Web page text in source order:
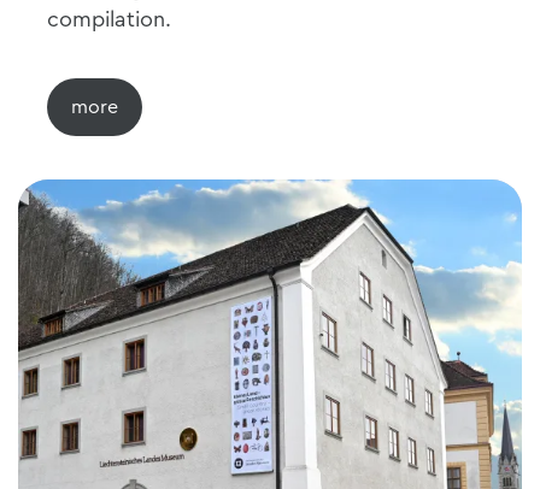
compilation.